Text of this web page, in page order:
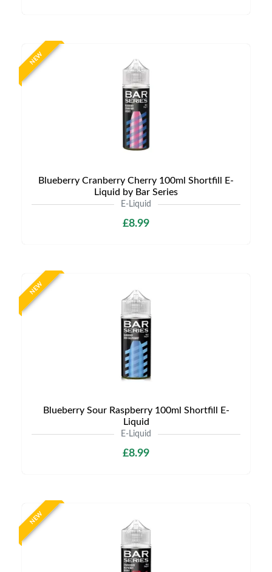
NEW
Blueberry Cranberry Cherry 100ml Shortfill E-
Liquid by Bar Series
E-Liquid
£8.99
NEW
Blueberry Sour Raspberry 100ml Shortfill E-
Liquid
E-Liquid
£8.99
NEW